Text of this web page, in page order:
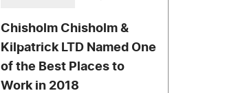
Chisholm Chisholm &
Kilpatrick LTD Named One
of the Best Places to
Work in 2018